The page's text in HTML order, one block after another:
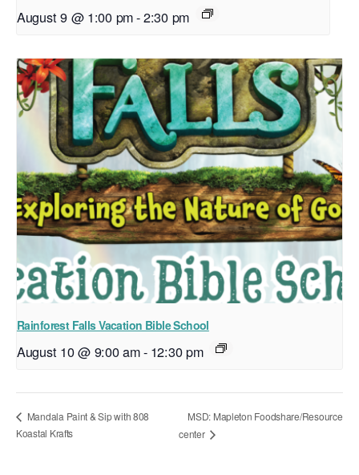
August 9 @ 1:00 pm-2:30 pm
Rainforest Falls Vacation Bible School
August 10 @ 9:00 am- 12:30 pm
Mandala Paint & Sip with 808
Koastal Krafts
MSD: Mapleton Foodshare/Resource
center